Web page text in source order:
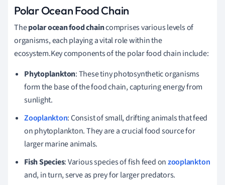
Polar Ocean Food Chain
Thepolar ocean food chaincomprises various levels of
organisms, each playing a vital role within the
ecosystem.Key components of the polar food chain include:
Phytoplankton: These tiny photosynthetic organisms
form the base of the food chain, capturing energy from
sunlight.
Zooplankton: Consist of small, drifting animals that feed
on phytoplankton. They are a crucial food source for
larger marine animals.
Fish Species: Various species of fish feed onzooplankton
and, in turn, serve as prey for larger predators.